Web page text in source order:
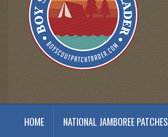
HOME NATIONAL JAMBOREE PATCHES